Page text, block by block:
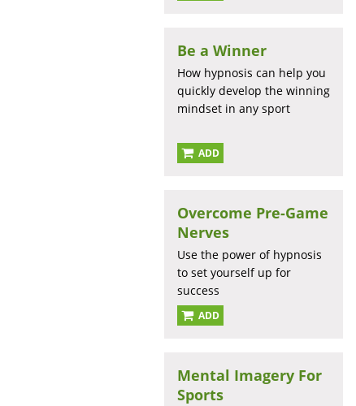
Be a Winner
How hypnosis can help you
quickly develop the winning
mindset in any sport
ADD
Overcome Pre-Game
Nerves
Use the power of hypnosis
to set yourself up for
success
ADD
Mental Imagery For
Sports